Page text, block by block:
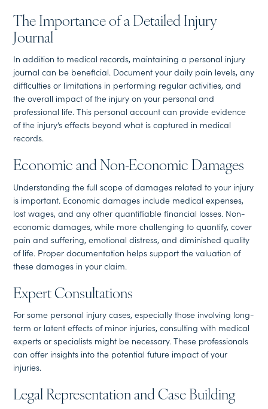
The Importance of a Detailed Injury
Journal
In addition to medical records, maintaining a personal injury
journal can be beneficial. Document your daily pain levels, any
difficulties or limitations in performing regular activities, and
the overall impact of the injury on your personal and
professional life. This personal account can provide evidence
of the injury’s effects beyond what is captured in medical
records.
Economic and Non-Economic Damages
Understanding the full scope of damages related to your injury
is important. Economic damages include medical expenses,
lost wages, and any other quantifiable financial losses. Non-
economic damages, while more challenging to quantify, cover
pain and suffering, emotional distress, and diminished quality
of life. Proper documentation helps support the valuation of
these damages in your claim.
Expert Consultations
For some personal injury cases, especially those involving long-
term or latent effects of minor injuries, consulting with medical
experts or specialists might be necessary. These professionals
can offer insights into the potential future impact of your
injuries.
Legal Representation and Case Building